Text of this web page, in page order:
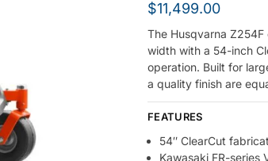
$11,499.00
The Husqvarna
width with a 54-inch
operation. Built for
a quality finish are
FEATURES
54″ ClearCut
Kawasaki FR-series